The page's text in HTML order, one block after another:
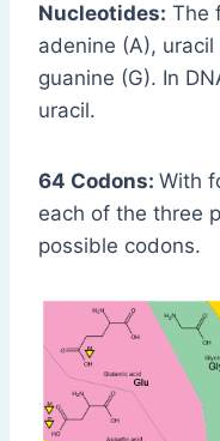
Nucleotides: The
adenine (A),
guanine (G). In
uracil.
64 Codons: With
each of the three
possible codons.